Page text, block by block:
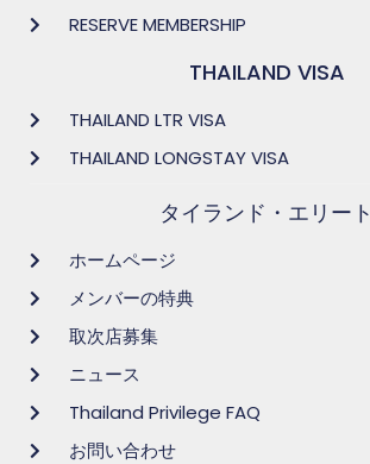
RESERVE MEMBERSHIP
THAILAND VISA
THAILAND LTR VISA
THAILAND LONGSTAY VISA
タイランド・エリート
ホームページ
メンバーの特典
取次店募集
ニュース
Thailand Privilege FAQ
お問い合わせ